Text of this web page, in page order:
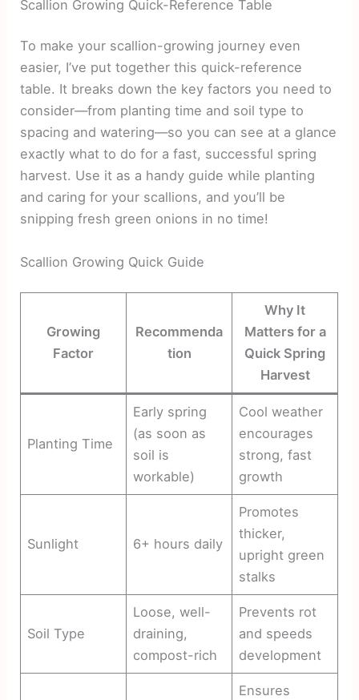
Scallion Growing Quick-Reference Table
To make your scallion-growing journey even
easier, I’ve put together this quick-reference
table. It breaks down the key factors you need to
consider—from planting time and soil type to
spacing and watering—so you can see at a glance
exactly what to do for a fast, successful spring
harvest. Use it as a handy guide while planting
and caring for your scallions, and you’ll be
snipping fresh green onions in no time!
Scallion Growing Quick Guide
Growing
Factor
Recommenda
tion
Why It
Matters for a
Quick Spring
Harvest
Planting Time
Early spring
(as soon as
soil is
workable)
Cool weather
encourages
strong, fast
growth
Sunlight 6+ hours daily
Promotes
thicker,
upright green
stalks
Soil Type
Loose, well-
draining,
compost-rich
Prevents rot
and speeds
development
Ensures